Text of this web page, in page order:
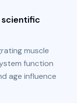
scientific
muscle
function
age influence